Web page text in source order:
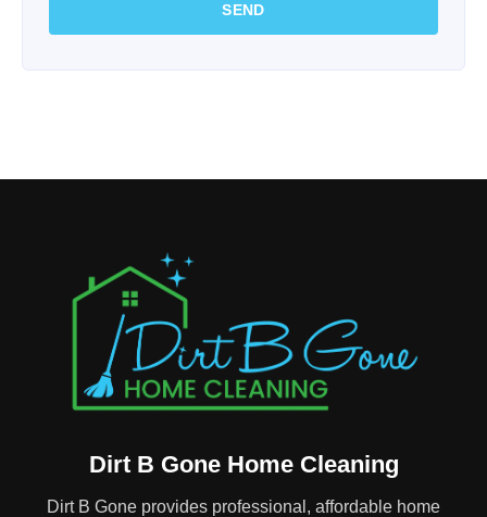
SEND
Dirt B Gone Home Cleaning
Dirt B Gone provides professional, affordable home